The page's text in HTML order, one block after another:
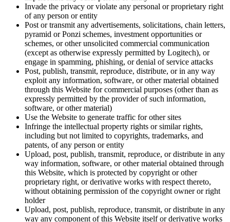
Invade the privacy or violate any personal or proprietary right
of any person or entity
Post or transmit any advertisements, solicitations, chain letters,
pyramid or Ponzi schemes, investment opportunities or
schemes, or other unsolicited commercial communication
(except as otherwise expressly permitted by Logitech), or
engage in spamming, phishing, or denial of service attacks
Post, publish, transmit, reproduce, distribute, or in any way
exploit any information, software, or other material obtained
through this Website for commercial purposes (other than as
expressly permitted by the provider of such information,
software, or other material)
Use the Website to generate traffic for other sites
Infringe the intellectual property rights or similar rights,
including but not limited to copyrights, trademarks, and
patents, of any person or entity
Upload, post, publish, transmit, reproduce, or distribute in any
way information, software, or other material obtained through
this Website, which is protected by copyright or other
proprietary right, or derivative works with respect thereto,
without obtaining permission of the copyright owner or right
holder
Upload, post, publish, reproduce, transmit, or distribute in any
way any component of this Website itself or derivative works